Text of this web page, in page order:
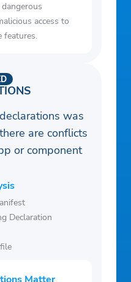
access to
features.
was
are conflicts
or component
Declaration